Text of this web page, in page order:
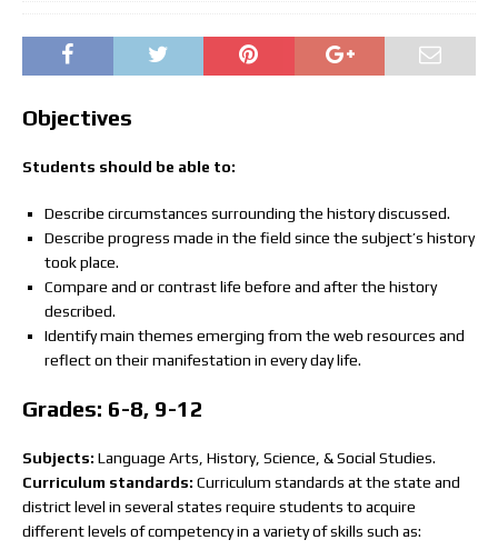
Objectives
Students should be able to:
Describe circumstances surrounding the history discussed.
Describe progress made in the field since the subject’s history
took place.
Compare and or contrast life before and after the history
described.
Identify main themes emerging from the web resources and
reflect on their manifestation in every day life.
Grades: 6-8, 9-12
Subjects: Language Arts, History, Science, & Social Studies.
Curriculum standards: Curriculum standards at the state and
district level in several states require students to acquire
different levels of competency in a variety of skills such as: